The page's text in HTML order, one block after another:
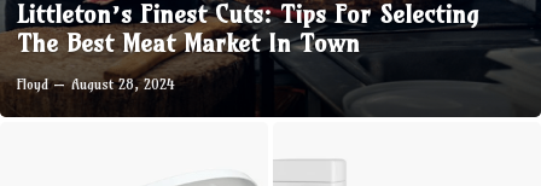
Littleton’s Finest Cuts: Tips For Selecting
The Best Meat Market In Town
Floyd August 28, 2024